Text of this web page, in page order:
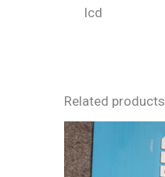
lcd
Related products